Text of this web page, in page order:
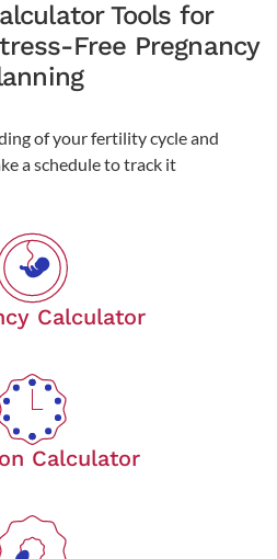
Tools for
Free Pregnancy
of your fertility cycle and
a schedule to track it
Calculator
Calculator